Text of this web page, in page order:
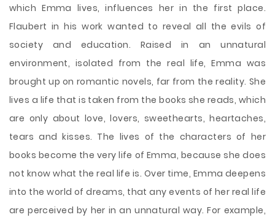
which Emma lives, influences her in the first place.
Flaubert in his work wanted to reveal all the evils of
society and education. Raised in an unnatural
environment, isolated from the real life, Emma was
brought up on romantic novels, far from the reality. She
lives a life that is taken from the books she reads, which
are only about love, lovers, sweethearts, heartaches,
tears and kisses. The lives of the characters of her
books become the very life of Emma, ​​because she does
not know what the real life is. Over time, Emma deepens
into the world of dreams, that any events of her real life
are perceived by her in an unnatural way. For example,